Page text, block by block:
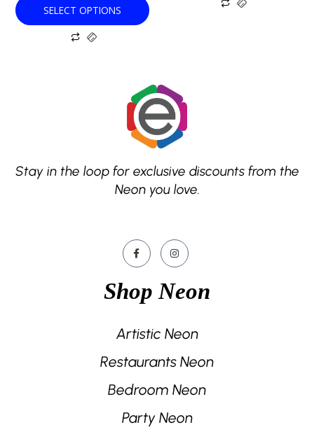
SELECT OPTIONS
page
Stay in the loop for exclusive discounts from the
Neon you love.
Shop Neon
Artistic Neon
Restaurants Neon
Bedroom Neon
Party Neon